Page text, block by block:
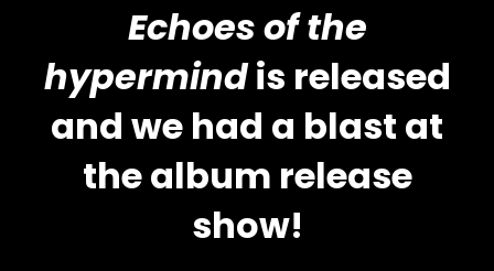
Echoes of the
hypermindis released
and we had a blast at
the album release
show!